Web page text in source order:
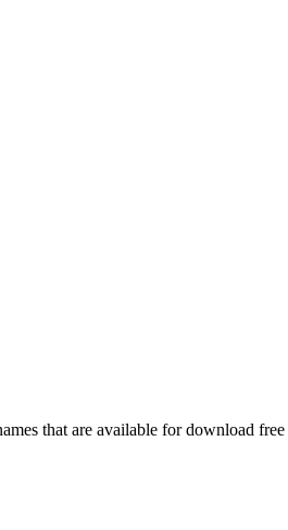
that are available for download